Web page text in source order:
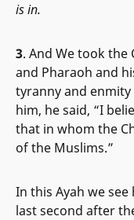
is in.
3. And We took the
and Pharaoh and
tyranny and
him, he said, “I
that in whom the
of the Muslims.”
In this Ayah we
last second after